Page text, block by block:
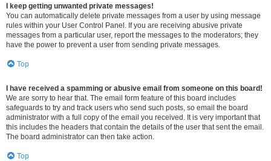
I keep getting unwanted private messages!
You can automatically delete private messages from a user by using message
rules within your User Control Panel. If you are receiving abusive private
messages from a particular user, report the messages to the moderators; they
have the power to prevent a user from sending private messages.
Top
I have received a spamming or abusive email from someone on this board!
We are sorry to hear that. The email form feature of this board includes
safeguards to try and track users who send such posts, so email the board
administrator with a full copy of the email you received. It is very important that
this includes the headers that contain the details of the user that sent the email.
The board administrator can then take action.
Top